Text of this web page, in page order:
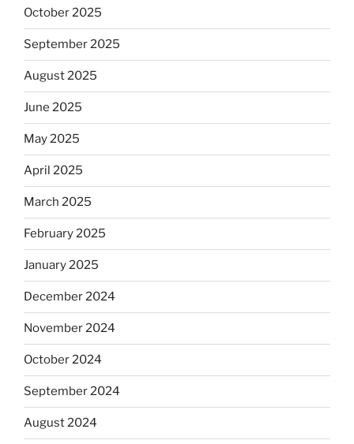
October 2025
September 2025
August 2025
June 2025
May 2025
April 2025
March 2025
February 2025
January 2025
December 2024
November 2024
October 2024
September 2024
August 2024